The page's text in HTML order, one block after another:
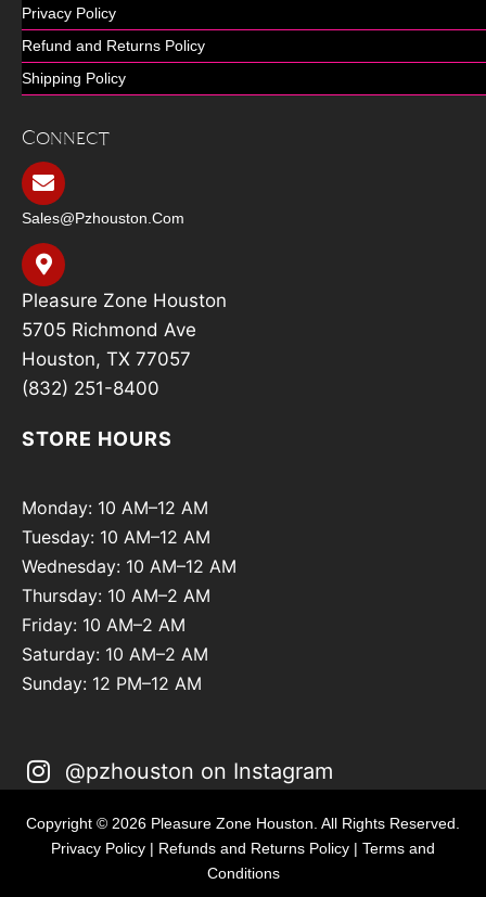
Privacy Policy
Refund and Returns Policy
Shipping Policy
Connect
Sales@pzhouston.com
Pleasure Zone Houston
5705 Richmond Ave
Houston, TX 77057
(832) 251-8400
STORE HOURS
Monday: 10 AM–12 AM
Tuesday: 10 AM–12 AM
Wednesday: 10 AM–12 AM
Thursday: 10 AM–2 AM
Friday: 10 AM–2 AM
Saturday: 10 AM–2 AM
Sunday: 12 PM–12 AM
@pzhouston on Instagram
Copyright © 2026 Pleasure Zone Houston. All Rights Reserved.
Privacy Policy | Refunds and Returns Policy | Terms and
Conditions